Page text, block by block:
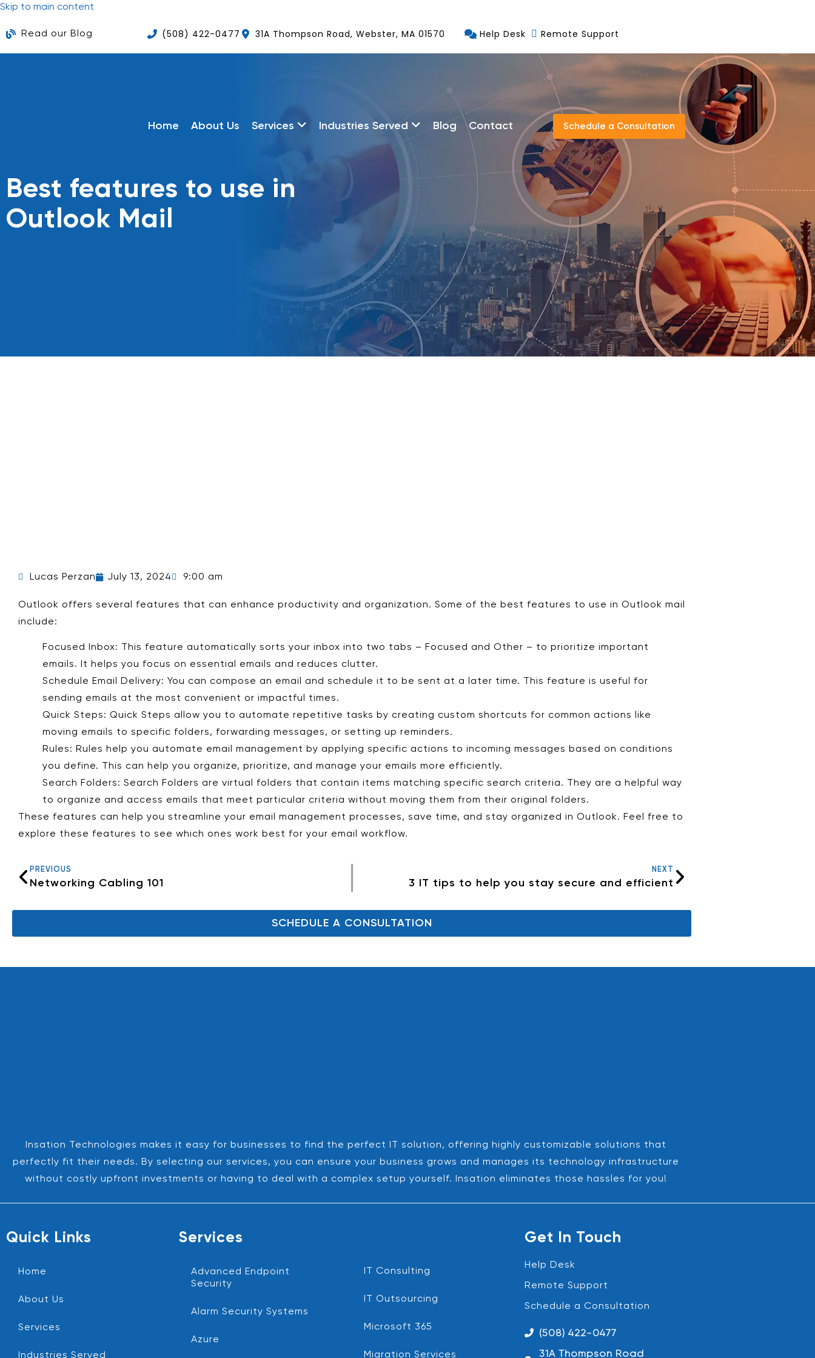
Skip to main content
Read our Blog (508) 422-0477 31A Thompson Road, Webster, MA 01570 Help Desk Remote Support
Home About Us Services Industries Served Blog Contact Schedule a Consultation
Best features to use in
Outlook Mail
Lucas Perzan July 13, 2024 9:00 am
Outlook offers several features that can enhance productivity and organization. Some of the best features to use in Outlook mail
include:
Focused Inbox: This feature automatically sorts your inbox into two tabs – Focused and Other – to prioritize important
emails. It helps you focus on essential emails and reduces clutter.
Schedule Email Delivery: You can compose an email and schedule it to be sent at a later time. This feature is useful for
sending emails at the most convenient or impactful times.
Quick Steps: Quick Steps allow you to automate repetitive tasks by creating custom shortcuts for common actions like
moving emails to specific folders, forwarding messages, or setting up reminders.
Rules: Rules help you automate email management by applying specific actions to incoming messages based on conditions
you define. This can help you organize, prioritize, and manage your emails more efficiently.
Search Folders: Search Folders are virtual folders that contain items matching specific search criteria. They are a helpful way
to organize and access emails that meet particular criteria without moving them from their original folders.
These features can help you streamline your email management processes, save time, and stay organized in Outlook. Feel free to
explore these features to see which ones work best for your email workflow.
PREVIOUS
Networking Cabling 101
NEXT
3 IT tips to help you stay secure and efficient
SCHEDULE A CONSULTATION
Insation Technologies makes it easy for businesses to find the perfect IT solution, offering highly customizable solutions that
perfectly fit their needs. By selecting our services, you can ensure your business grows and manages its technology infrastructure
without costly upfront investments or having to deal with a complex setup yourself. Insation eliminates those hassles for you!
Quick Links
Home
About Us
Services
Industries Served
Services
Advanced Endpoint
Security
Alarm Security Systems
Azure
IT Consulting
IT Outsourcing
Microsoft 365
Migration Services
Get In Touch
Help Desk
Remote Support
Schedule a Consultation
(508) 422-0477
31A Thompson Road